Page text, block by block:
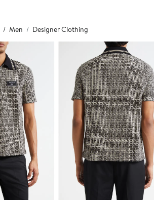
Men Designer Clothing